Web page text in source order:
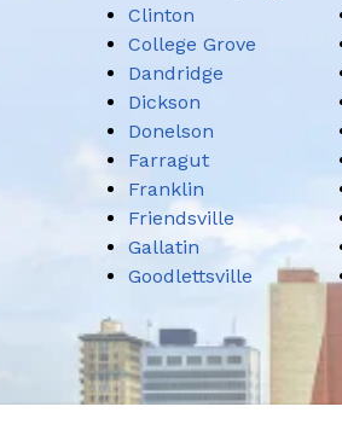
Clinton
College Grove
Dandridge
Dickson
Donelson
Farragut
Franklin
Friendsville
Gallatin
Goodlettsville